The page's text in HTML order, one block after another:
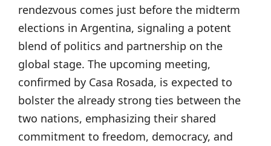
rendezvous comes just before the midterm
elections in Argentina, signaling a potent
blend of politics and partnership on the
global stage. The upcoming meeting,
confirmed by Casa Rosada, is expected to
bolster the already strong ties between the
two nations, emphasizing their shared
commitment to freedom, democracy, and